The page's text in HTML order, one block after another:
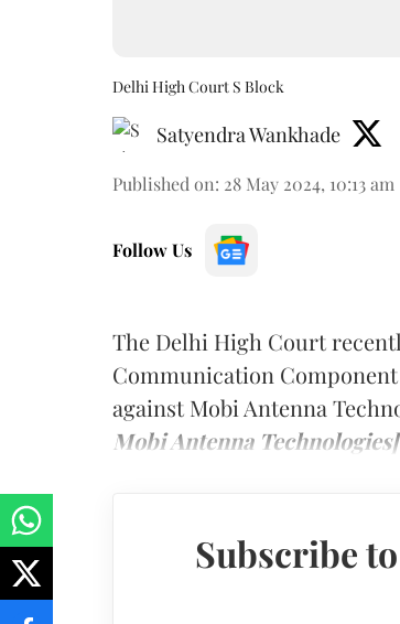
Delhi High Court S Block
Satyendra Wankhade
Published on: 28 May 2024, 10:13 am
Follow Us
The Delhi High Court
Communication
against Mobi Antenna
Mobi Antenna Technologies]
Subscribe